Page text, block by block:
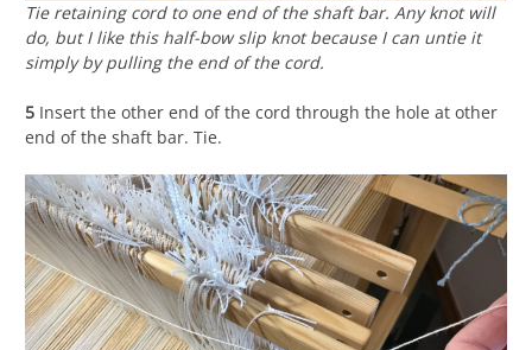
Tie retaining cord to one end of the shaft bar. Any knot will
do, but I like this half-bow slip knot because I can untie it
simply by pulling the end of the cord.
5 Insert the other end of the cord through the hole at other
end of the shaft bar. Tie.